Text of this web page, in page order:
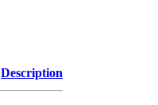
Description